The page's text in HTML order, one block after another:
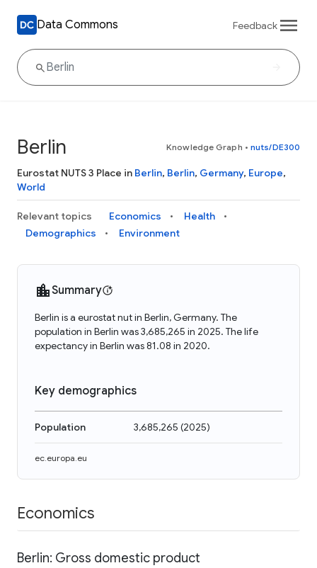
Data Commons Feedback
Berlin Knowledge Graph • nuts/DE300
Eurostat NUTS 3 Place in Berlin, Berlin, Germany, Europe,
World
Relevant topics Economics
Health
Demographics
Environment
Summary
Berlin is a eurostat nut in Berlin, Germany. The
population in Berlin was 3,685,265 in 2025. The life
expectancy in Berlin was 81.08 in 2020.
Key demographics
Population 3,685,265 (2025)
ec.europa.eu
Economics
Berlin: Gross domestic product